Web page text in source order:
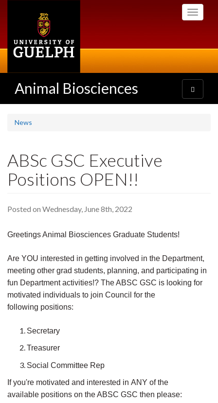
Toggle
Animal Biosciences
Toggle
navigation
News
ABSc GSC Executive
Positions OPEN!!
Posted on Wednesday, June 8th, 2022
Greetings Animal Biosciences Graduate Students!
Are YOU interested in getting involved in the Department,
meeting other grad students, planning, and participating in
fun Department activities!? The ABSC GSC is looking for
motivated individuals to join Council for the
following positions:
Secretary
Treasurer
Social Committee Rep
If you're motivated and interested in ANY of the
available positions on the ABSC GSC then please: